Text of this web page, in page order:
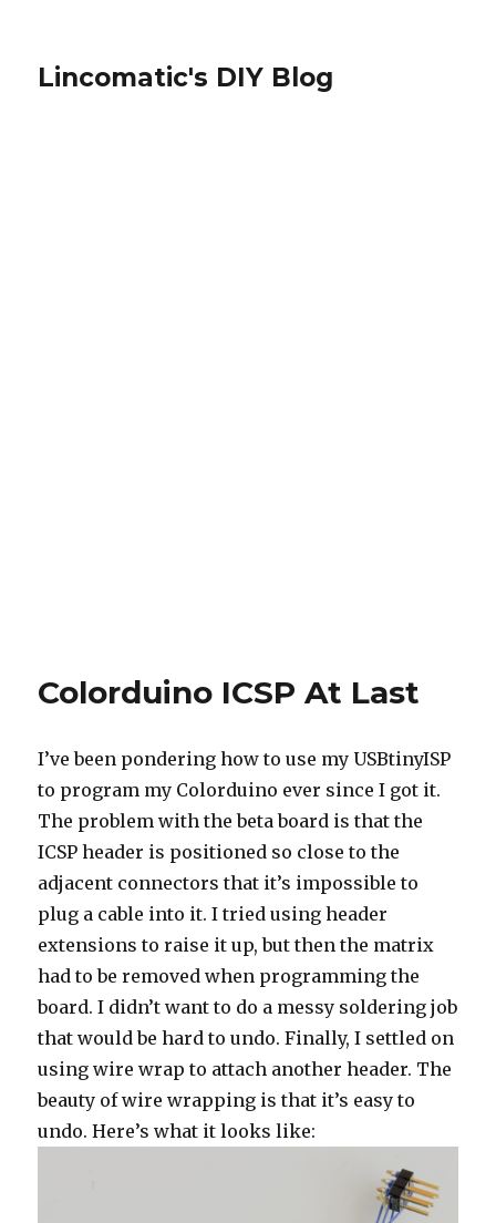
Lincomatic's DIY Blog
Colorduino ICSP At Last
I’ve been pondering how to use my USBtinyISP
to program my Colorduino ever since I got it.
The problem with the beta board is that the
ICSP header is positioned so close to the
adjacent connectors that it’s impossible to
plug a cable into it. I tried using header
extensions to raise it up, but then the matrix
had to be removed when programming the
board. I didn’t want to do a messy soldering job
that would be hard to undo. Finally, I settled on
using wire wrap to attach another header. The
beauty of wire wrapping is that it’s easy to
undo. Here’s what it looks like: